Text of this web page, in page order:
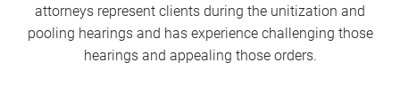
attorneys represent clients during the unitization and
pooling hearings and has experience challenging those
hearings and appealing those orders.